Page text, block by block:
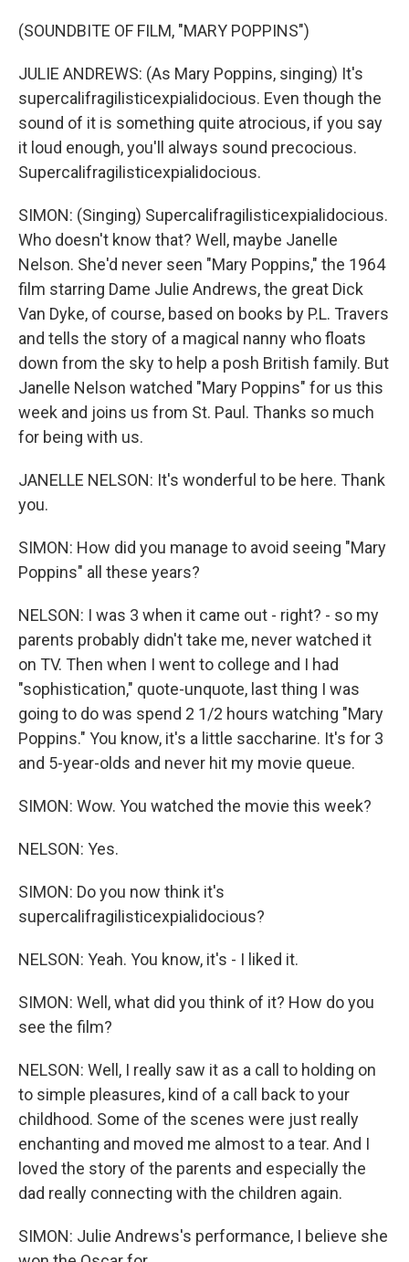
(SOUNDBITE OF FILM, "MARY POPPINS")
JULIE ANDREWS: (As Mary Poppins, singing) It's
supercalifragilisticexpialidocious. Even though the
sound of it is something quite atrocious, if you say
it loud enough, you'll always sound precocious.
Supercalifragilisticexpialidocious.
SIMON: (Singing) Supercalifragilisticexpialidocious.
Who doesn't know that? Well, maybe Janelle
Nelson. She'd never seen "Mary Poppins," the 1964
film starring Dame Julie Andrews, the great Dick
Van Dyke, of course, based on books by P.L. Travers
and tells the story of a magical nanny who floats
down from the sky to help a posh British family. But
Janelle Nelson watched "Mary Poppins" for us this
week and joins us from St. Paul. Thanks so much
for being with us.
JANELLE NELSON: It's wonderful to be here. Thank
you.
SIMON: How did you manage to avoid seeing "Mary
Poppins" all these years?
NELSON: I was 3 when it came out - right? - so my
parents probably didn't take me, never watched it
on TV. Then when I went to college and I had
"sophistication," quote-unquote, last thing I was
going to do was spend 2 1/2 hours watching "Mary
Poppins." You know, it's a little saccharine. It's for 3
and 5-year-olds and never hit my movie queue.
SIMON: Wow. You watched the movie this week?
NELSON: Yes.
SIMON: Do you now think it's
supercalifragilisticexpialidocious?
NELSON: Yeah. You know, it's - I liked it.
SIMON: Well, what did you think of it? How do you
see the film?
NELSON: Well, I really saw it as a call to holding on
to simple pleasures, kind of a call back to your
childhood. Some of the scenes were just really
enchanting and moved me almost to a tear. And I
loved the story of the parents and especially the
dad really connecting with the children again.
SIMON: Julie Andrews's performance, I believe she